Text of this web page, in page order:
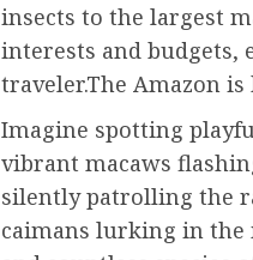
insects to the largest
interests and budgets,
traveler.The Amazon
Imagine spotting
vibrant macaws
silently patrolling the
caimans lurking in